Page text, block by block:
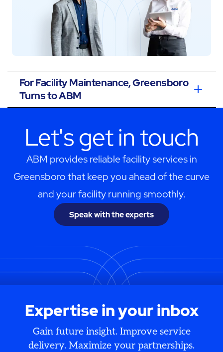
For Facility Maintenance, Greensboro
Turns to ABM
Let's get in touch
ABM provides reliable facility services in
Greensboro that keep you ahead of the curve
and your facility running smoothly.
Speak with the experts
Expertise in your inbox
Gain future insight. Improve service
delivery. Maximize your partnerships.